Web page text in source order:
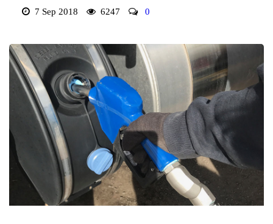
7 Sep 2018 6247 0